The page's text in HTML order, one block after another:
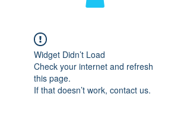
Widget Didn’t Load
Check your internet and refresh
this page.
If that doesn’t work, contact us.